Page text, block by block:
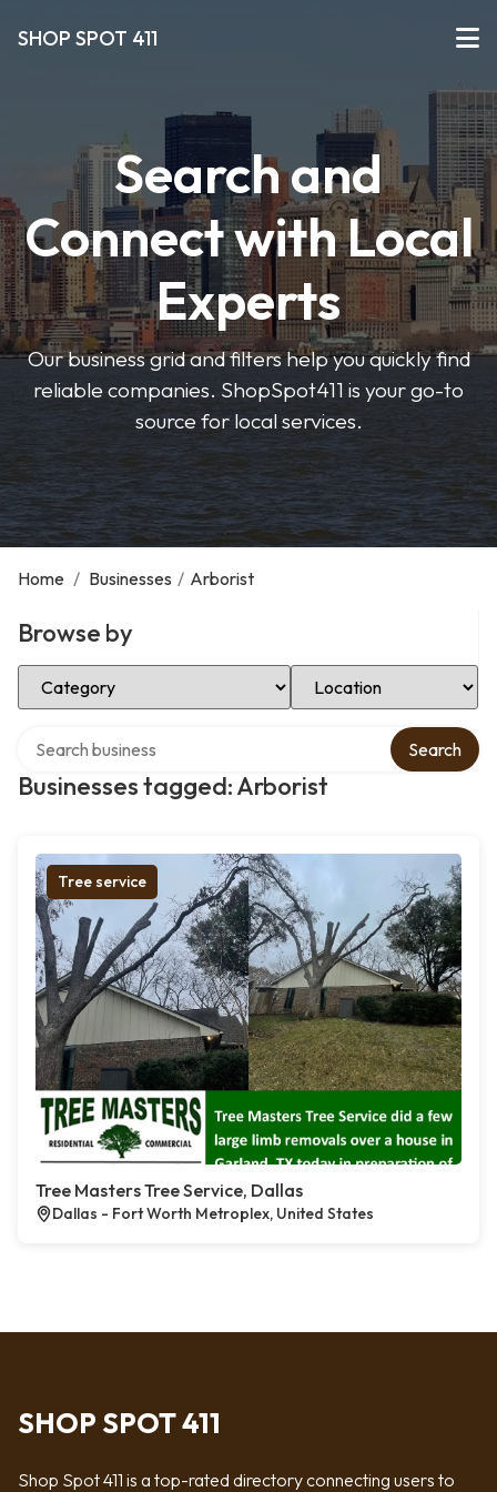
SHOP SPOT 411
Search and
Connect with Local
Experts
Our business grid and filters help you quickly find
reliable companies. ShopSpot411 is your go-to
source for local services.
Home / Businesses / Arborist
Browse by
Select Category Select Location
Businesses tagged: Arborist
Search
Tree service
Tree Masters Tree Service, Dallas
Dallas - Fort Worth Metroplex, United States
SHOP SPOT 411
Shop Spot 411 is a top-rated directory connecting users to